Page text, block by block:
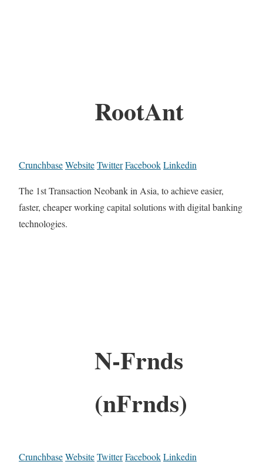
RootAnt
CrunchbaseWebsiteTwitterFacebookLinkedin
The 1st Transaction Neobank in Asia, to achieve easier,
faster, cheaper working capital solutions with digital banking
technologies.
N-Frnds
(nFrnds)
CrunchbaseWebsiteTwitterFacebookLinkedin